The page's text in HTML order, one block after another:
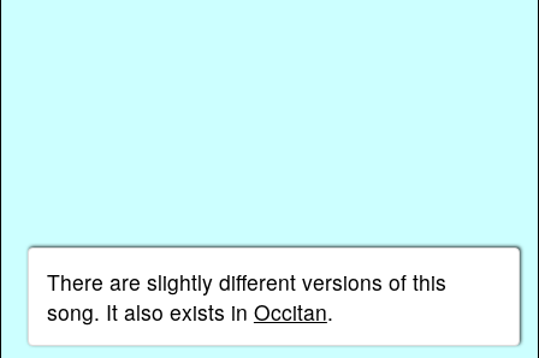
There are slightly different versions of this
song. It also exists in Occitan.